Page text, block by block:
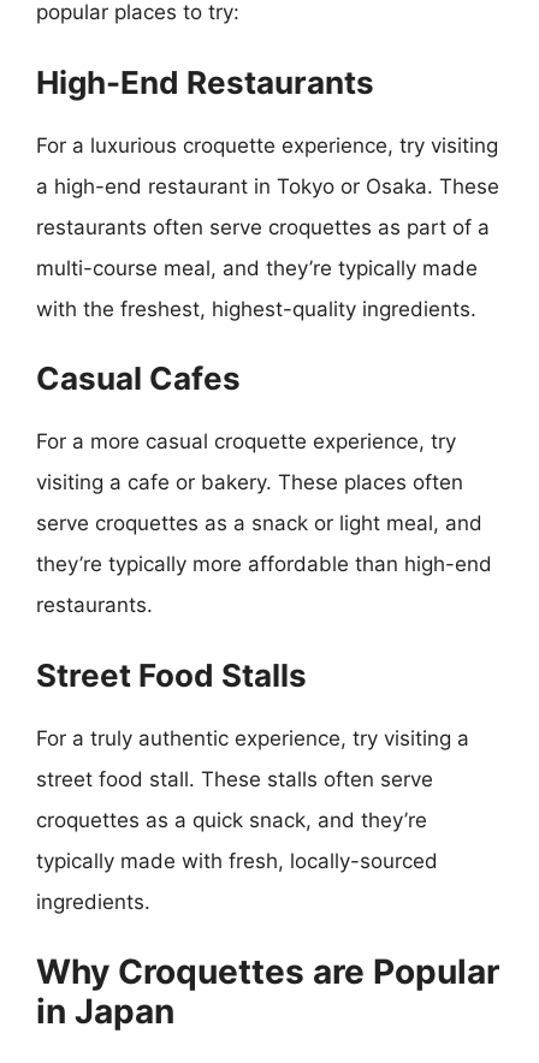
popular places to try:
High-End Restaurants
For a luxurious croquette experience, try visiting
a high-end restaurant in Tokyo or Osaka. These
restaurants often serve croquettes as part of a
multi-course meal, and they’re typically made
with the freshest, highest-quality ingredients.
Casual Cafes
For a more casual croquette experience, try
visiting a cafe or bakery. These places often
serve croquettes as a snack or light meal, and
they’re typically more affordable than high-end
restaurants.
Street Food Stalls
For a truly authentic experience, try visiting a
street food stall. These stalls often serve
croquettes as a quick snack, and they’re
typically made with fresh, locally-sourced
ingredients.
Why Croquettes are Popular
in Japan